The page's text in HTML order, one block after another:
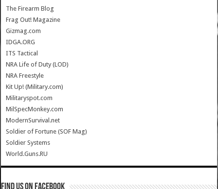
The Firearm Blog
Frag Out! Magazine
Gizmag.com
IDGA.ORG
ITS Tactical
NRA Life of Duty (LOD)
NRA Freestyle
Kit Up! (Military.com)
Militaryspot.com
MilSpecMonkey.com
ModernSurvival.net
Soldier of Fortune (SOF Mag)
Soldier Systems
World.Guns.RU
Find us on Facebook